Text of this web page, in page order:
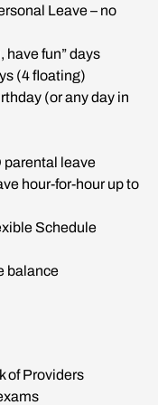
Leave – no
have fun” days
(4 floating)
(or any day in
parental leave
hour-for-hour up to
Schedule
balance
of Providers